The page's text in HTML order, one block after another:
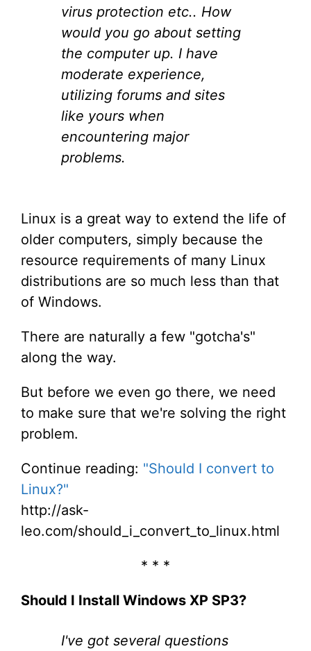
virus protection etc.. How
would you go about setting
the computer up. I have
moderate experience,
utilizing forums and sites
like yours when
encountering major
problems.
Linux is a great way to extend the life of
older computers, simply because the
resource requirements of many Linux
distributions are so much less than that
of Windows.
There are naturally a few "gotcha's"
along the way.
But before we even go there, we need
to make sure that we're solving the right
problem.
Continue reading: "Should I convert to
Linux?"
http://ask-
leo.com/should_i_convert_to_linux.html
* * *
Should I Install Windows XP SP3?
I've got several questions